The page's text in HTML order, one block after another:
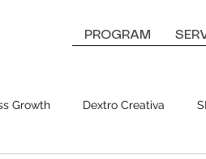
PROGRAM
Growth Dextro Creativa